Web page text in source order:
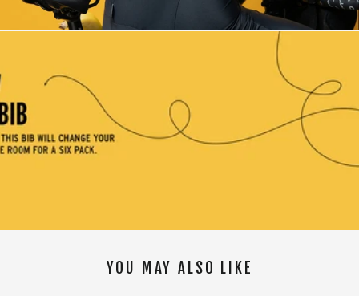
YOU MAY ALSO LIKE